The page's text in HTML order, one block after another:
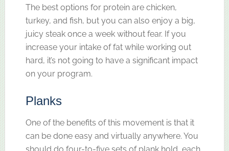
The best options for protein are chicken,
turkey, and fish, but you can also enjoy a big,
juicy steak once a week without fear. If you
increase your intake of fat while working out
hard, it’s not going to have a significant impact
on your program.
Planks
One of the benefits of this movement is that it
can be done easy and virtually anywhere. You